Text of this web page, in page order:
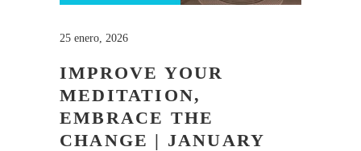
25 enero, 2026
IMPROVE YOUR
MEDITATION,
EMBRACE THE
CHANGE | JANUARY